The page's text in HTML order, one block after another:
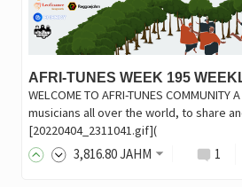
AFRI-TUNES WEEK 195
WELCOME TO AFRI-TUNES
musicians all over the world, to share
[20220404_2311041.gif](
3,816.80JAHM 1